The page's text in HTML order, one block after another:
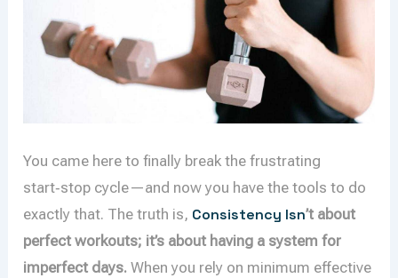
You came here to finally break the frustrating
start‑stop cycle—and now you have the tools to do
exactly that. The truth is, Consistency Isn’t about
perfect workouts; it’s about having a system for
imperfect days. When you rely on minimum effective